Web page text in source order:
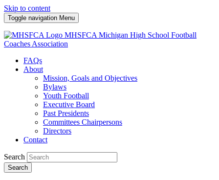
Skip to content
Toggle navigation Menu
MHSFCA Michigan High School Football
Coaches Association
FAQs
About
Mission, Goals and Objectives
Bylaws
Youth Football
Executive Board
Past Presidents
Committees Chairpersons
Directors
Contact
Search
Search